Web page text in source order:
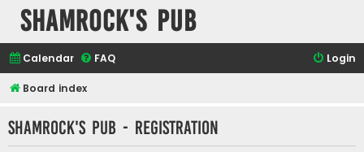
Shamrock's Pub
Calendar FAQ Login
Board index
Shamrock's Pub - Registration